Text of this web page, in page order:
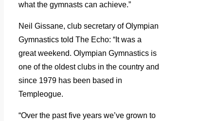
what the gymnasts can achieve.”
Neil Gissane, club secretary of Olympian
Gymnastics told The Echo: “It was a
great weekend. Olympian Gymnastics is
one of the oldest clubs in the country and
since 1979 has been based in
Templeogue.
“Over the past five years we’ve grown to